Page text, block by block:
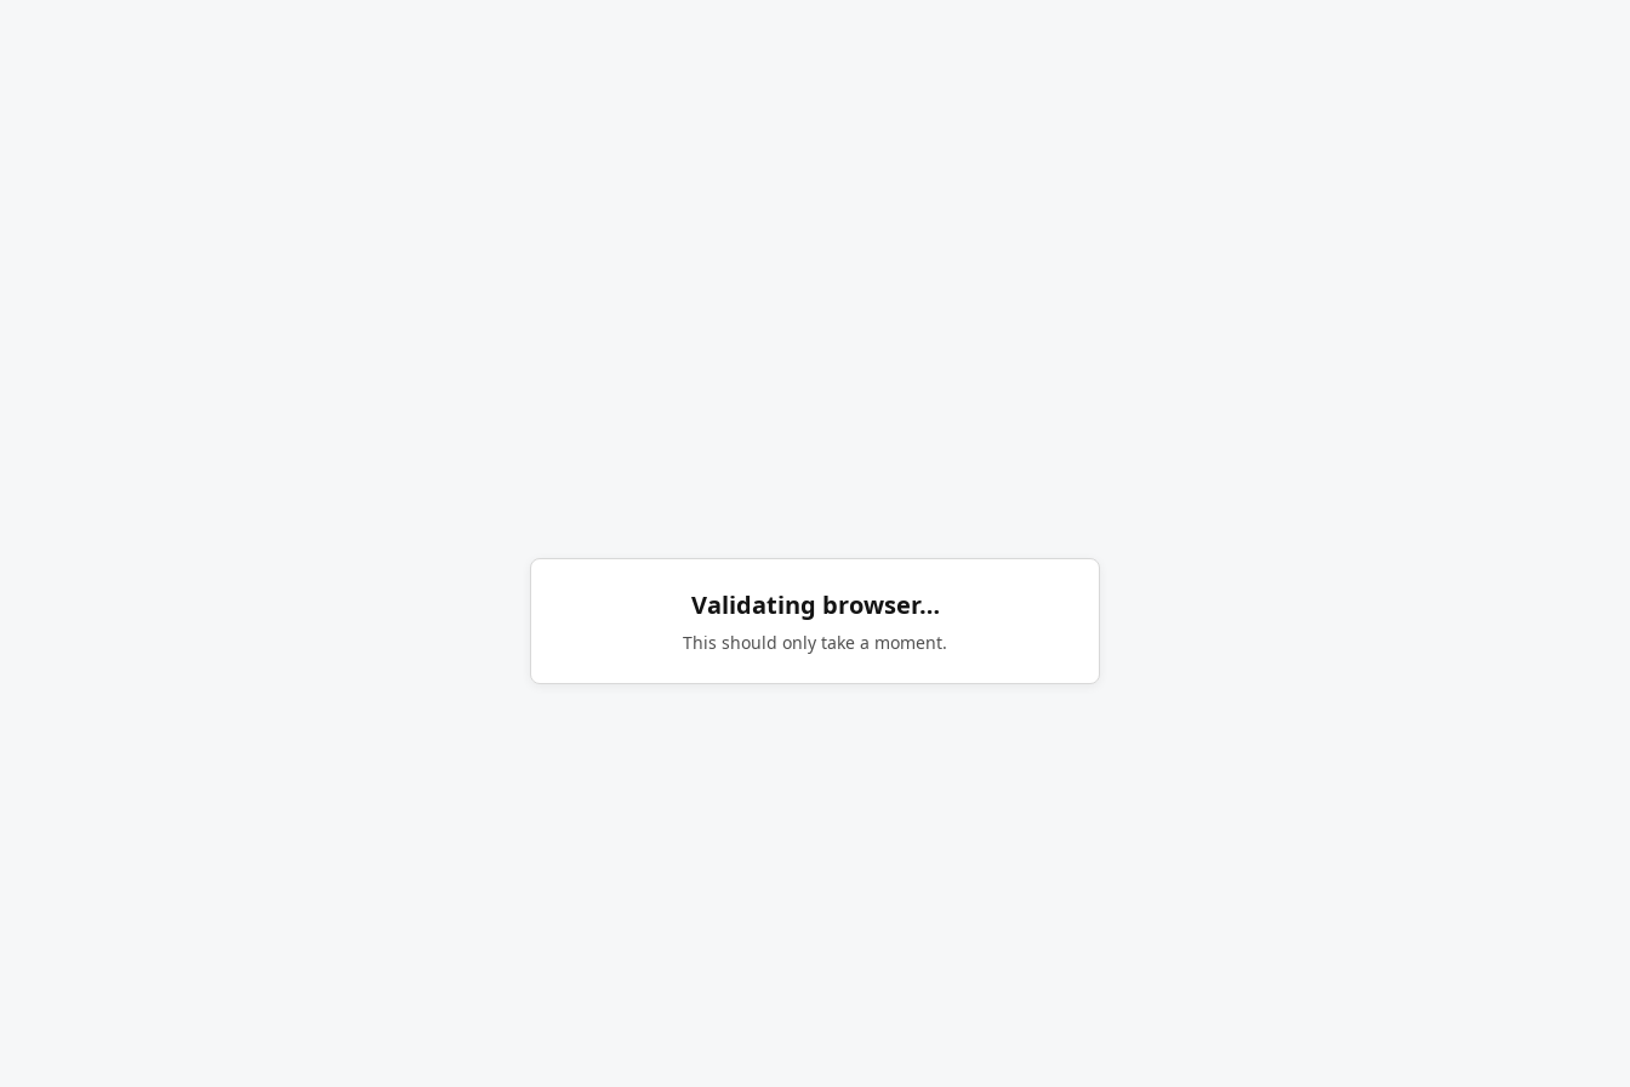
Validating browser…
This should only take a moment.